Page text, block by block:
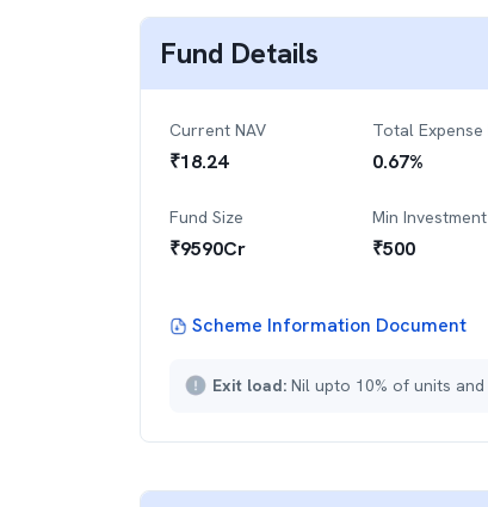
Fund Details
Current NAV
₹18.24
Total Expense
0.67%
Fund Size
₹9590Cr
Min Investment
₹500
Scheme Information Document
Exit load: Nil upto 10% of units